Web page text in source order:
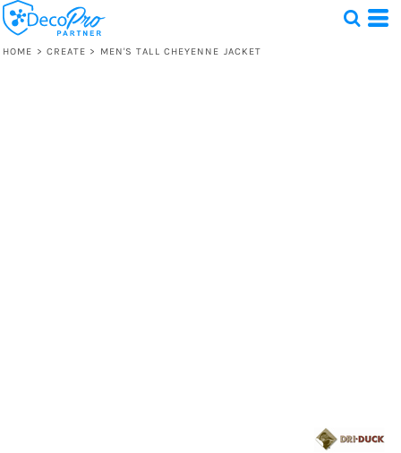
HOME > CREATE > MEN'S TALL CHEYENNE JACKET